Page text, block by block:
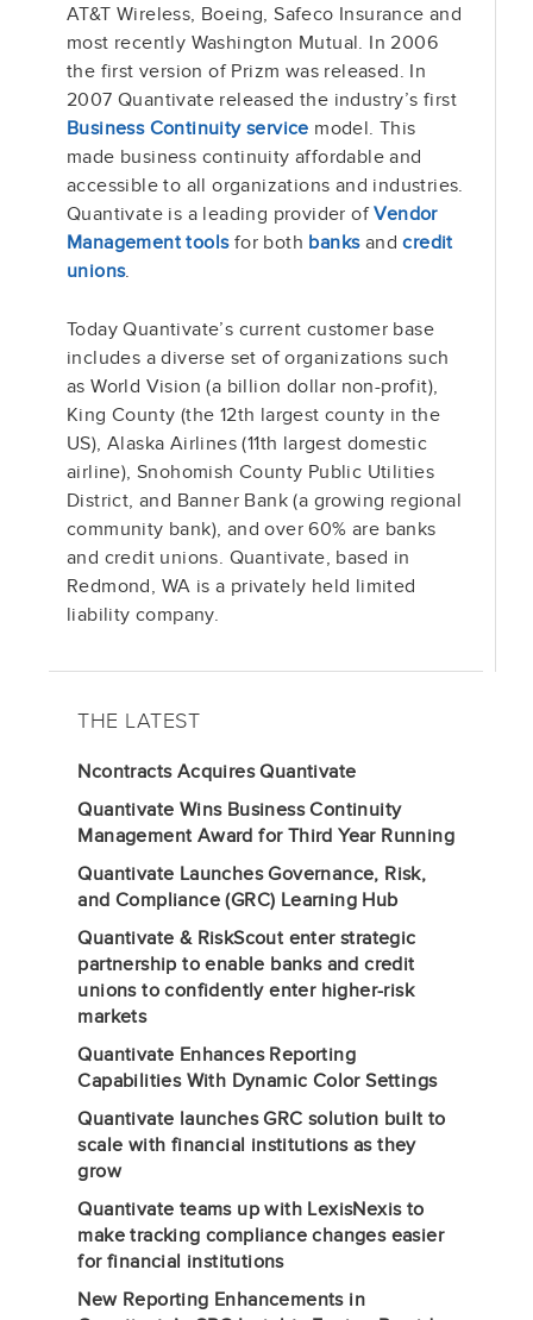
AT&T Wireless, Boeing, Safeco Insurance and
most recently Washington Mutual. In 2006
the first version of Prizm was released. In
2007 Quantivate released the industry’s first
Business Continuity service model. This
made business continuity affordable and
accessible to all organizations and industries.
Quantivate is a leading provider ofVendor
Management toolsfor both banksandcredit
unions.
Today Quantivate’s current customer base
includes a diverse set of organizations such
as World Vision (a billion dollar non-profit),
King County (the 12th largest county in the
US), Alaska Airlines (11th largest domestic
airline), Snohomish County Public Utilities
District, and Banner Bank (a growing regional
community bank), and over 60% are banks
and credit unions. Quantivate, based in
Redmond, WA is a privately held limited
liability company.
THE LATEST
Ncontracts Acquires Quantivate
Quantivate Wins Business Continuity
Management Award for Third Year Running
Quantivate Launches Governance, Risk,
and Compliance (GRC) Learning Hub
Quantivate & RiskScout enter strategic
partnership to enable banks and credit
unions to confidently enter higher-risk
markets
Quantivate Enhances Reporting
Capabilities With Dynamic Color Settings
Quantivate launches GRC solution built to
scale with financial institutions as they
grow
Quantivate teams up with LexisNexis to
make tracking compliance changes easier
for financial institutions
New Reporting Enhancements in